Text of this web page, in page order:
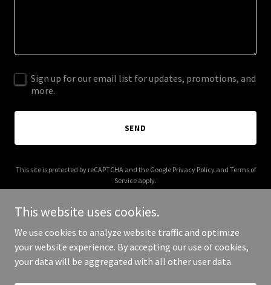
Sign up for our email list for updates, promotions, and
more.
SEND
This site is protected by reCAPTCHA and the Google Privacy Policyand Terms of
Service apply.
Copyright © 2026 thecovenantbc.com - All Rights Reserved.
This website uses cookies.
We use cookies to analyze website traffic and optimize
your website experience. By accepting our use of cookies,
your data will be aggregated with all other user data.